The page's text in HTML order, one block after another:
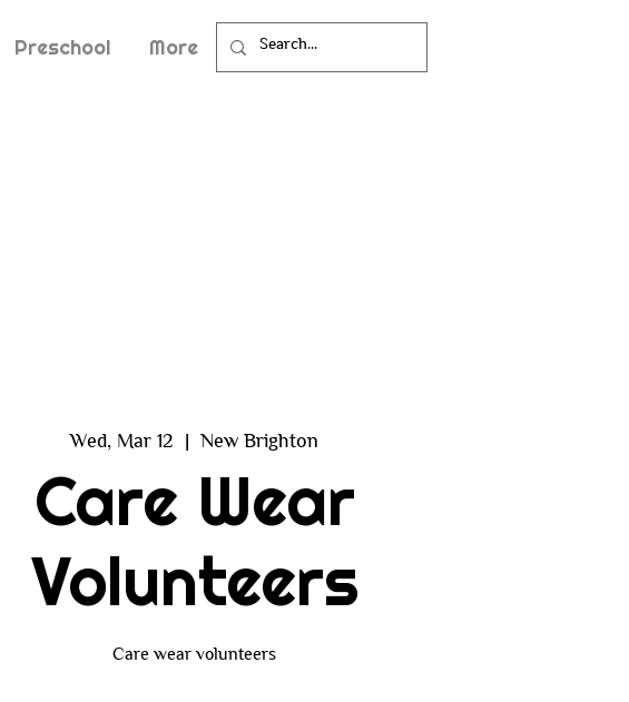
Preschool More
Wed, Mar 12
  |
New Brighton
Care Wear
Volunteers
Care wear volunteers